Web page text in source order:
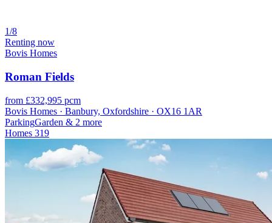
1/8
Renting now
Bovis Homes
Roman Fields
from £332,995 pcm
Bovis Homes · Banbury, Oxfordshire · OX16 1AR
ParkingGarden & 2 more
Homes 319